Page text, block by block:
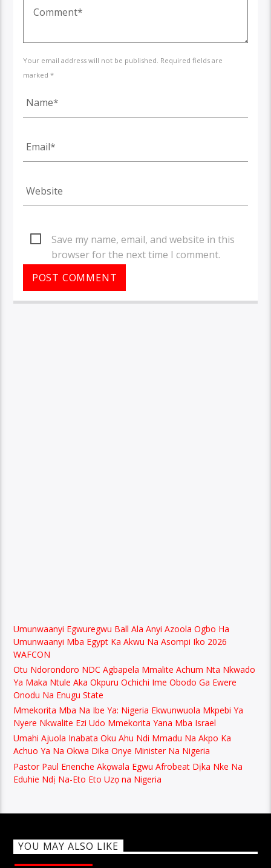
Your email address will not be published. Required fields are
marked *
Save my name, email, and website in this
browser for the next time I comment.
Umunwaanyi Egwuregwu Ball Ala Anyi Azoola Ogbo Ha
Umunwaanyi Mba Egypt Ka Akwu Na Asompi Iko 2026
WAFCON
Otu Ndorondoro NDC Agbapela Mmalite Achum Nta Nkwado
Ya Maka Ntule Aka Okpuru Ochichi Ime Obodo Ga Ewere
Onodu Na Enugu State
Mmekorita Mba Na Ibe Ya: Nigeria Ekwunwuola Mkpebi Ya
Nyere Nkwalite Ezi Udo Mmekorita Yana Mba Israel
Umahi Ajuola Inabata Oku Ahu Ndi Mmadu Na Akpo Ka
Achuo Ya Na Okwa Dika Onye Minister Na Nigeria
Pastor Paul Enenche Akọwala Egwu Afrobeat Dịka Nke Na
Eduhie Ndị Na-Eto Eto Uzọ na Nigeria
YOU MAY ALSO LIKE